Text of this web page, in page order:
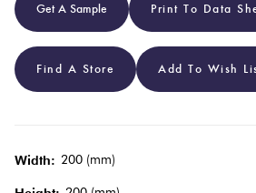
Get A Sample Print To Data
Find A Store Add To Wish
Width: 200 (mm)
Pavers
Stone